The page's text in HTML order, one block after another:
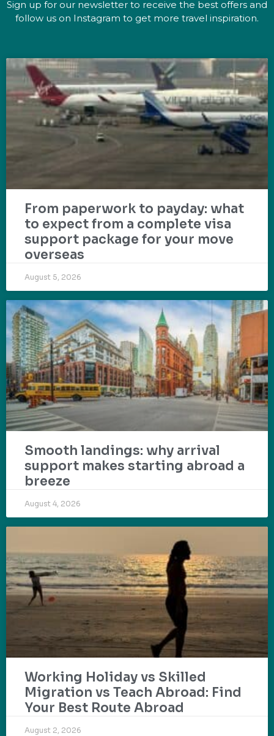
Sign up for our newsletter to receive the best offers and
follow us on Instagram to get more travel inspiration.
From paperwork to payday: what
to expect from a complete visa
support package for your move
overseas
August 5, 2026
Smooth landings: why arrival
support makes starting abroad a
breeze
August 4, 2026
Working Holiday vs Skilled
Migration vs Teach Abroad: Find
Your Best Route Abroad
August 2, 2026